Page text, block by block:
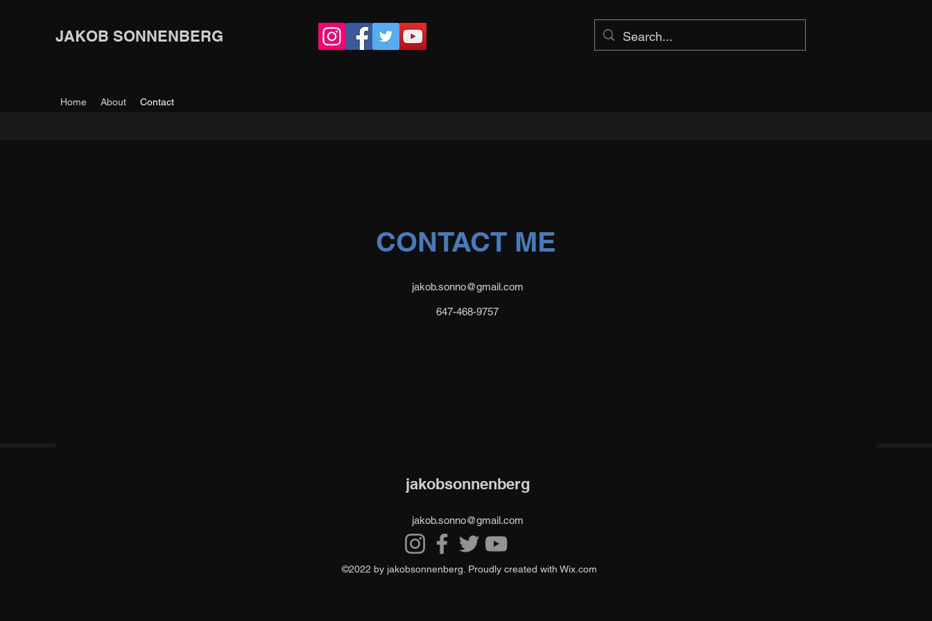
JAKOB SONNENBERG
Home About Contact
CONTACT ME
jakob.sonno@gmail.com
647-468-9757
jakobsonnenberg
jakob.sonno@gmail.com
©2022 by jakobsonnenberg. Proudly created with Wix.com